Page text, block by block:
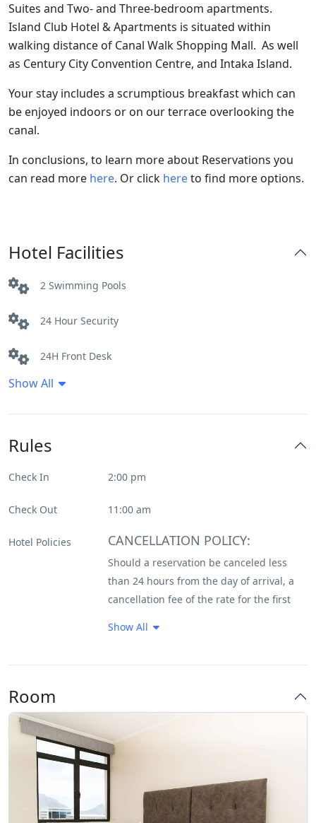
Suites and Two- and Three-bedroom apartments.
Island Club Hotel & Apartments is situated within
walking distance of Canal Walk Shopping Mall. As well
as Century City Convention Centre, and Intaka Island.
Your stay includes a scrumptious breakfast which can
be enjoyed indoors or on our terrace overlooking the
canal.
In conclusions, to learn more about Reservations you
can read more here. Or click hereto find more options.
Hotel Facilities
2 Swimming Pools
24 Hour Security
24H Front Desk
Airport shuttle
Daily House Keeping
Fully Equipped Kitchen
Parking
Restaurant
Show All
Rules
Check In 2:00 pm
Check Out 11:00 am
Hotel Policies CANCELLATION POLICY:
Should a reservation be canceled less
than 24 hours from the day of arrival, a
cancellation fee of the rate for the first
charge to your credit card at the time of
Bookings on special offers and discount
rates will be charged in full at time of
making the reservation and are non-
refundable.
NO SHOW POLICY:
Show All
Room